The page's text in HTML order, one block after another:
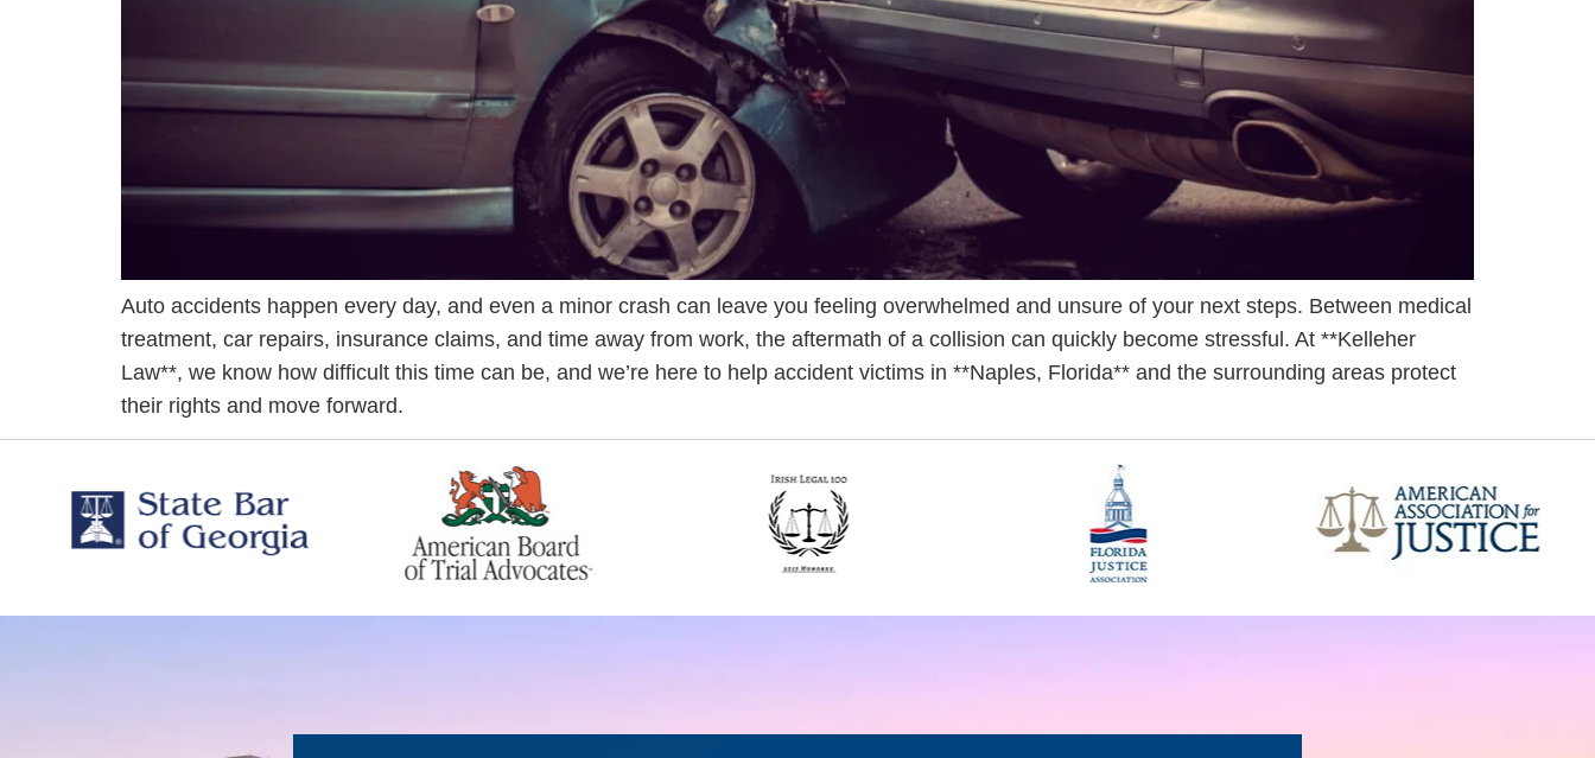
Auto accidents happen every day, and even a minor crash can leave you feeling overwhelmed and unsure of your next steps. Between medical
treatment, car repairs, insurance claims, and time away from work, the aftermath of a collision can quickly become stressful. At **Kelleher
Law**, we know how difficult this time can be, and we’re here to help accident victims in **Naples, Florida** and the surrounding areas protect
their rights and move forward.